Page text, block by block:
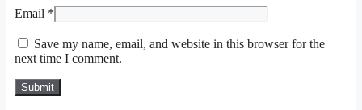
Email *
Save my name, email, and website in this browser for the
next time I comment.